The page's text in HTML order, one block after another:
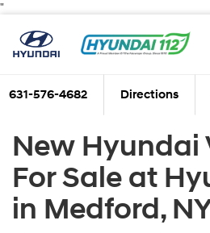
"
631-576-4682 Directions
New Hyundai
For Sale at
in Medford,